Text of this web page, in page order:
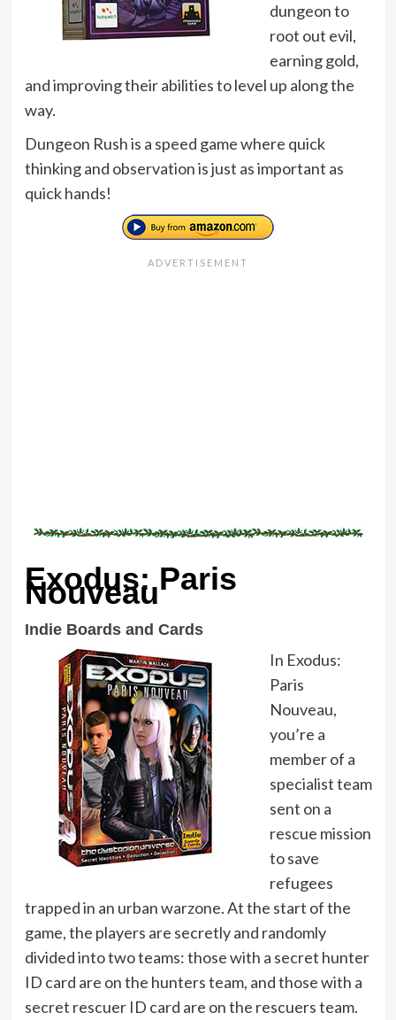
dungeon to
root out evil,
earning gold,
and improving their abilities to level up along the
way.
Dungeon Rush is a speed game where quick
thinking and observation is just as important as
quick hands!
Exodus: Paris
Nouveau
Indie Boards and Cards
In Exodus:
Paris
Nouveau,
you’re a
member of a
specialist team
sent on a
rescue mission
to save
refugees
trapped in an urban warzone. At the start of the
game, the players are secretly and randomly
divided into two teams: those with a secret hunter
ID card are on the hunters team, and those with a
secret rescuer ID card are on the rescuers team.